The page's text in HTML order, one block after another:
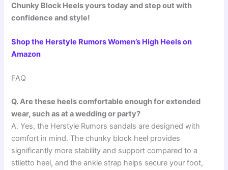
Chunky Block Heels yours today and step out with
confidence and style!
Shop the Herstyle Rumors Women’s High Heels on
Amazon
FAQ
Q. Are these heels comfortable enough for extended
wear, such as at a wedding or party?
A. Yes, the Herstyle Rumors sandals are designed with
comfort in mind. The chunky block heel provides
significantly more stability and support compared to a
stiletto heel, and the ankle strap helps secure your foot,